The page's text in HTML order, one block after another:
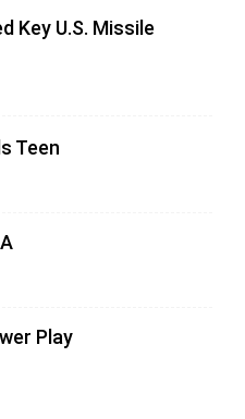
Key U.S. Missile
Teen
Play